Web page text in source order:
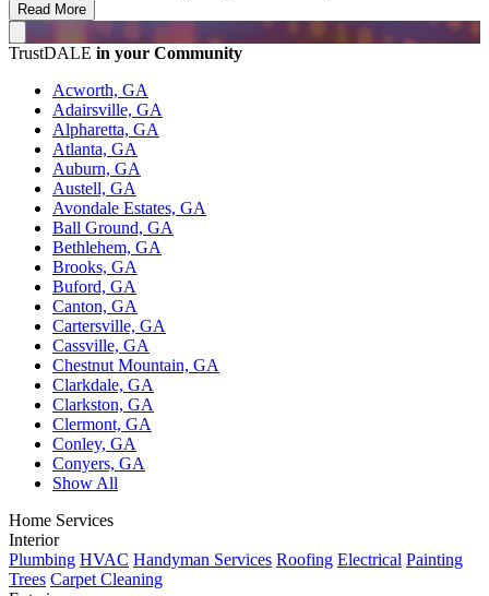
Read More
TrustDALE in your Community
Acworth, GA
Adairsville, GA
Alpharetta, GA
Atlanta, GA
Auburn, GA
Austell, GA
Avondale Estates, GA
Ball Ground, GA
Bethlehem, GA
Brooks, GA
Buford, GA
Canton, GA
Cartersville, GA
Cassville, GA
Chestnut Mountain, GA
Clarkdale, GA
Clarkston, GA
Clermont, GA
Conley, GA
Conyers, GA
Show All
Home Services
Interior
Plumbing HVAC Handyman Services Roofing Electrical Painting
Trees Carpet Cleaning